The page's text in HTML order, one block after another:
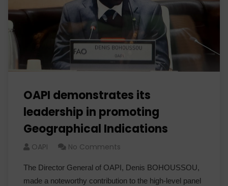
OAPI demonstrates its
leadership in promoting
Geographical Indications
OAPI No Comments
The Director General of OAPI, Denis BOHOUSSOU,
made a noteworthy contribution to the high-level panel